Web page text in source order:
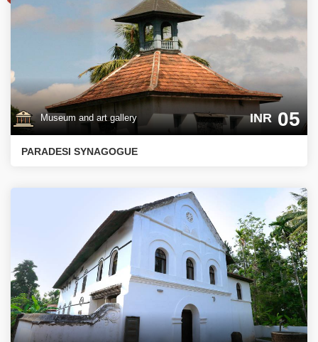
Museum and art gallery INR05
PARADESI SYNAGOGUE